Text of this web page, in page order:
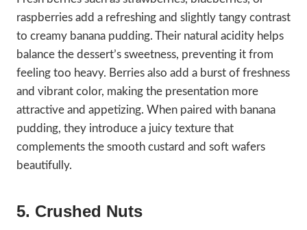
raspberries add a refreshing and slightly tangy contrast
to creamy banana pudding. Their natural acidity helps
balance the dessert’s sweetness, preventing it from
feeling too heavy. Berries also add a burst of freshness
and vibrant color, making the presentation more
attractive and appetizing. When paired with banana
pudding, they introduce a juicy texture that
complements the smooth custard and soft wafers
beautifully.
5. Crushed Nuts